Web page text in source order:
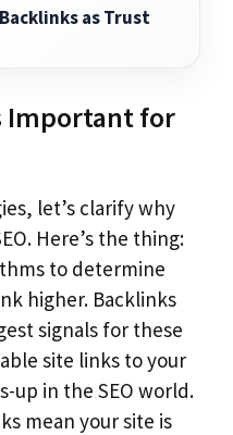
as Trust
Important for
let’s clarify why
Here’s the thing:
to determine
higher. Backlinks
signals for these
site links to your
up in the SEO world.
mean your site is